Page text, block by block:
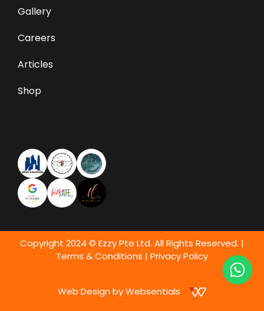
Gallery
Careers
Articles
Shop
Copyright 2024 © Ezzy Pte Ltd. All Rights Reserved. |
Terms & Conditions | Privacy Policy
Web Design by Websentials